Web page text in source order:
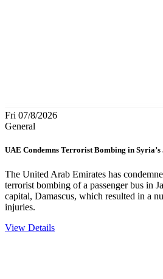
Fri 07/8/2026
General
UAE Condemns Terrorist Bombing in
The United Arab Emirates has
terrorist bombing of a passenger bus in
capital, Damascus, which resulted in a
injuries.
View Details